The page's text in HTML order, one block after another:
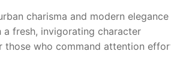
charisma and modern elegance
fresh, invigorating character
who command attention